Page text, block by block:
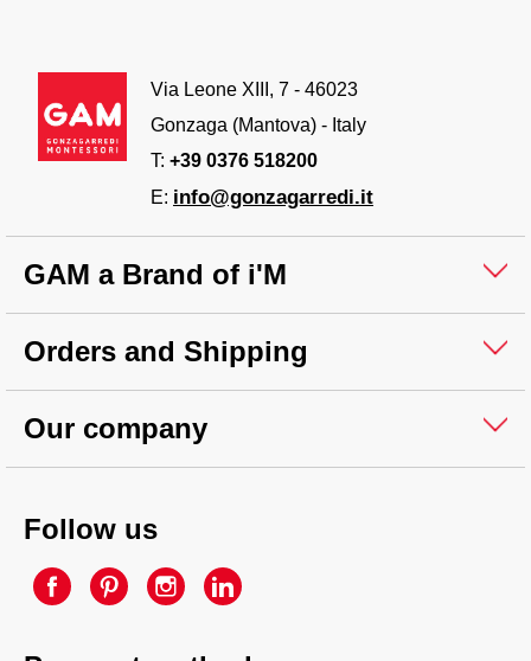
Via Leone XIII, 7 - 46023
Gonzaga (Mantova) - Italy
T: +39 0376 518200
E: info@gonzagarredi.it
GAM a Brand of i'M
Orders and Shipping
Our company
Follow us